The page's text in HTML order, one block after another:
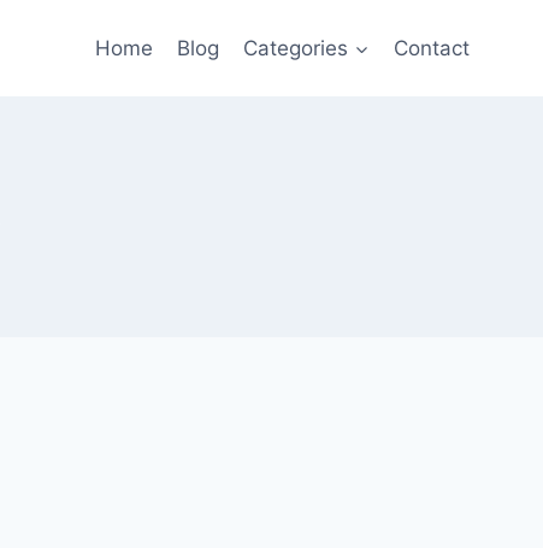
Home Blog Categories Contact